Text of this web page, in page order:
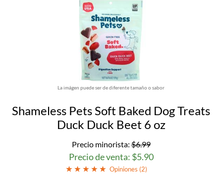
La imágen puede ser de diferente tamaño o sabor
Shameless Pets Soft Baked Dog Treats
Duck Duck Beet 6 oz
Precio minorista:$6.99
Precio de venta: $5.90
Opiniones (2)